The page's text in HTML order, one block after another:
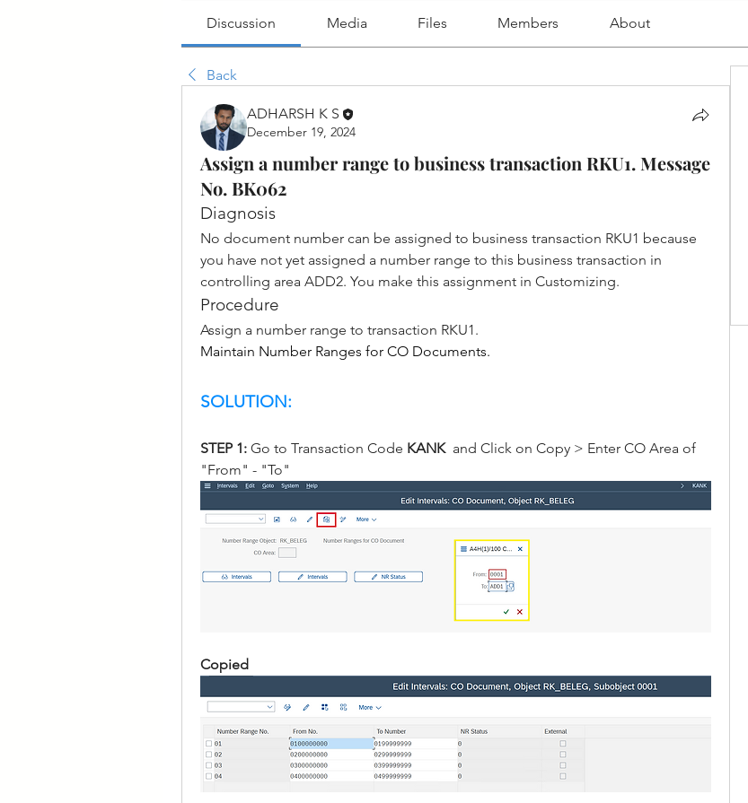
Discussion Media Files Members About
Back
ADHARSH K S
December 19, 2024
Assign a number range to business transaction RKU1. Message
No. BK062
Diagnosis
No document number can be assigned to business transaction RKU1 because
you have not yet assigned a number range to this business transaction in
controlling area ADD2. You make this assignment in Customizing.
Procedure
Assign a number range to transaction RKU1.
Maintain Number Ranges for CO Documents.
SOLUTION:
STEP 1: Go to Transaction Code KANK
  and Click on Copy > Enter CO Area of
"From" - "To"
Copied